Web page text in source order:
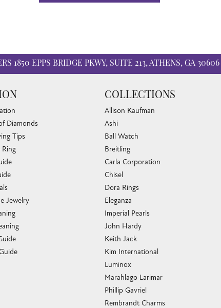
1850 EPPS BRIDGE PKWY, SUITE 213, ATHENS, GA 30606
Diamonds
Tips
Jewelry
COLLECTIONS
Allison Kaufman
Ashi
Ball Watch
Breitling
Carla Corporation
Chisel
Dora Rings
Eleganza
Imperial Pearls
John Hardy
Keith Jack
Kim International
Luminox
Marahlago Larimar
Phillip Gavriel
Rembrandt Charms